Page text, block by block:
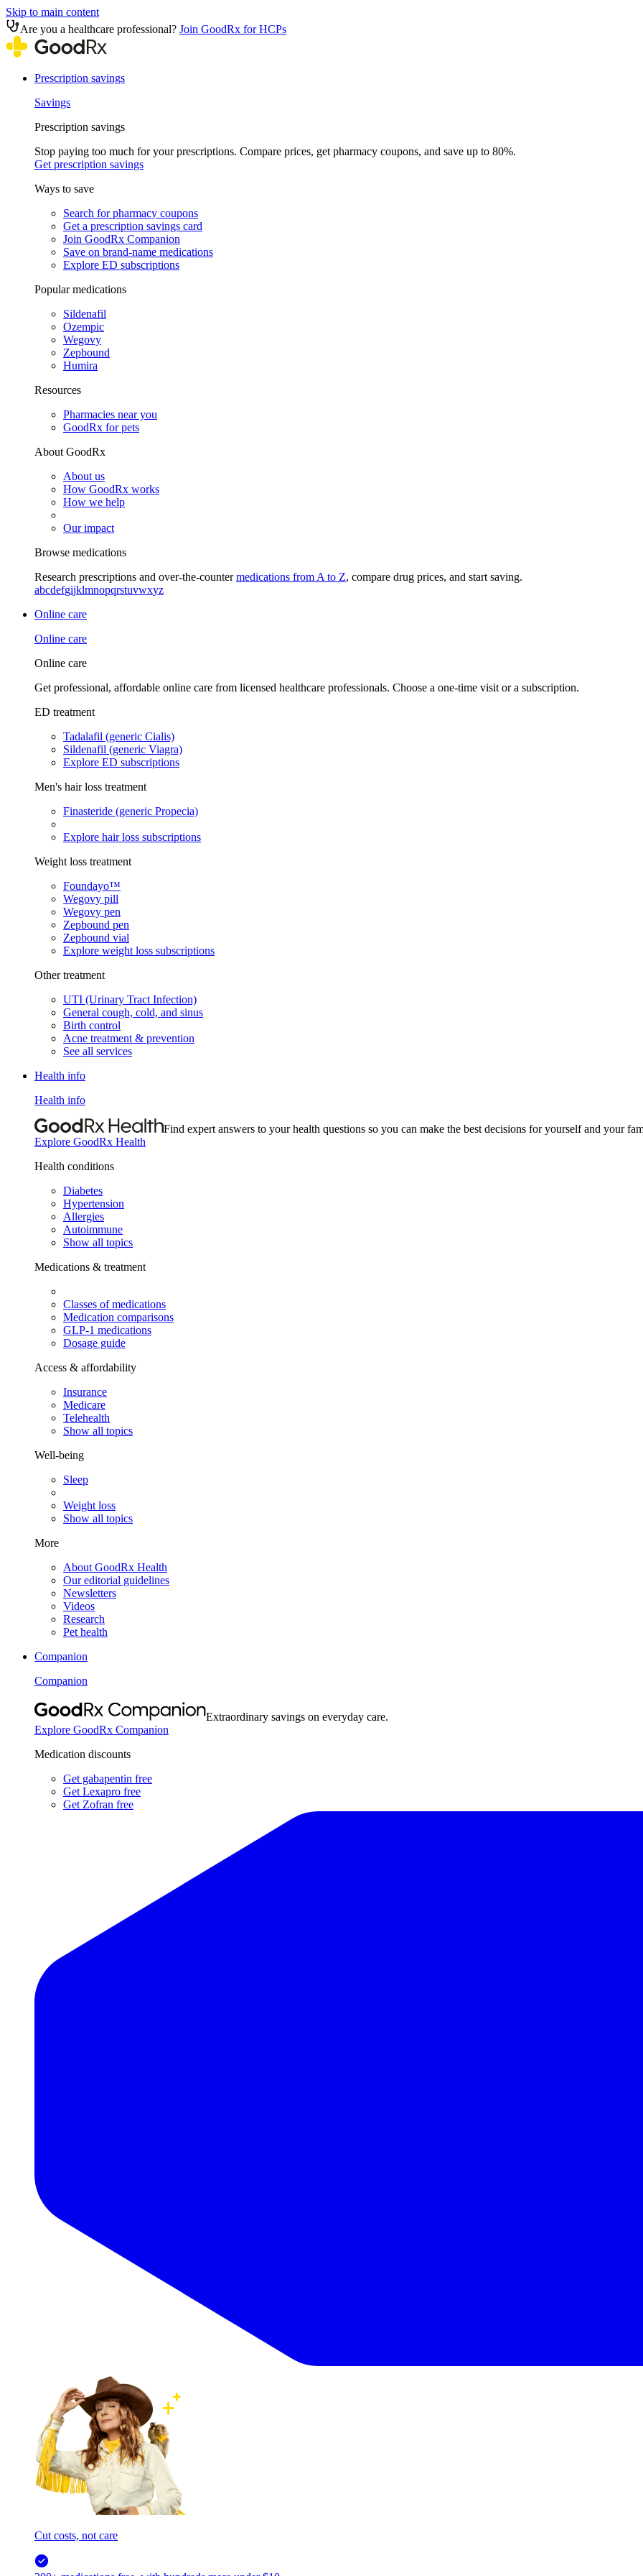
Skip to main content
Are you a healthcare professional? Join GoodRx for HCPs
Prescription savings
Savings
Prescription savings
Stop paying too much for your prescriptions. Compare prices, get pharmacy coupons, and save up to 80%.
Get prescription savings
Ways to save
Search for pharmacy coupons
Get a prescription savings card
Join GoodRx Companion
Save on brand-name medications
Explore ED subscriptions
Popular medications
Sildenafil
Ozempic
Wegovy
Zepbound
Humira
Resources
Pharmacies near you
GoodRx for pets
About GoodRx
About us
How GoodRx works
How we help
Our impact
Browse medications
Research prescriptions and over-the-countermedications from A to Z, compare drug prices, and start saving.
abcdefgijklmnopqrstuvwxyz
Online care
Online care
Online care
Get professional, affordable online care from licensed healthcare professionals. Choose a one-time visit or a subscription.
ED treatment
Tadalafil (generic Cialis)
Sildenafil (generic Viagra)
Explore ED subscriptions
Men's hair loss treatment
Finasteride (generic Propecia)
Explore hair loss subscriptions
Weight loss treatment
Foundayo™
Wegovy pill
Wegovy pen
Zepbound pen
Zepbound vial
Explore weight loss subscriptions
Other treatment
UTI (Urinary Tract Infection)
General cough, cold, and sinus
Birth control
Acne treatment & prevention
See all services
Health info
Health info
Find expert answers to your health questions so you can make the best decisions for yourself and your
Explore GoodRx Health
Health conditions
Diabetes
Hypertension
Allergies
Autoimmune
Show all topics
Medications & treatment
Classes of medications
Medication comparisons
GLP-1 medications
Dosage guide
Access & affordability
Insurance
Medicare
Telehealth
Show all topics
Well-being
Sleep
Weight loss
Show all topics
More
About GoodRx Health
Our editorial guidelines
Newsletters
Videos
Research
Pet health
Companion
Companion
Extraordinary savings on everyday care.
Explore GoodRx Companion
Medication discounts
Get gabapentin free
Get Lexapro free
Get Zofran free
Cut costs, not care